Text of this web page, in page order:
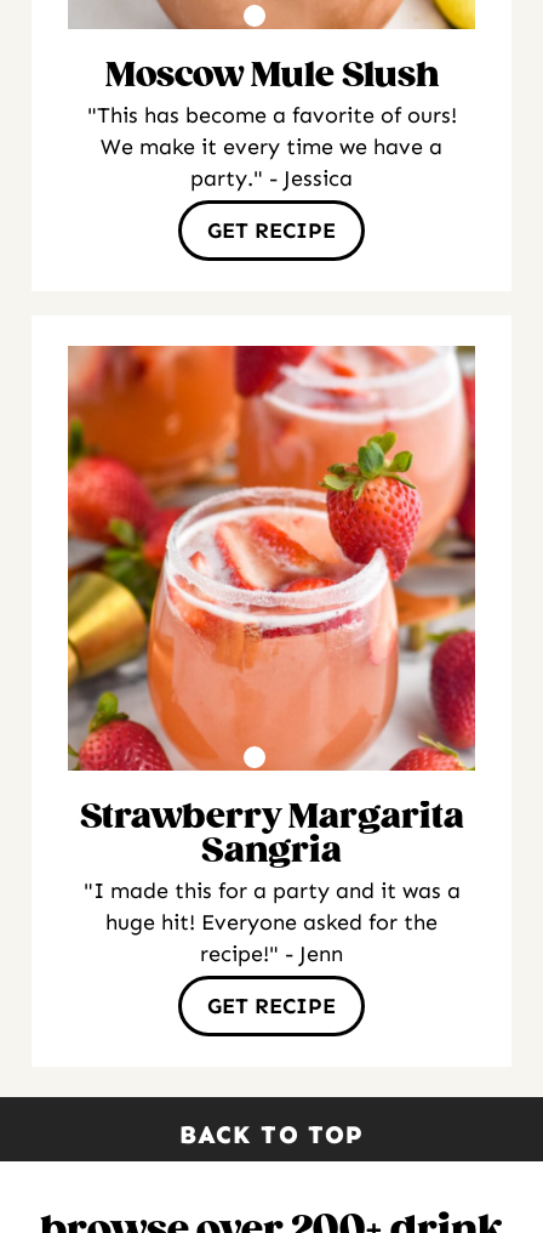
Moscow Mule Slush
"This has become a favorite of ours!
We make it every time we have a
party." - Jessica
GET RECIPE
Strawberry Margarita
Sangria
"I made this for a party and it was a
huge hit! Everyone asked for the
recipe!" - Jenn
GET RECIPE
BACK TO TOP